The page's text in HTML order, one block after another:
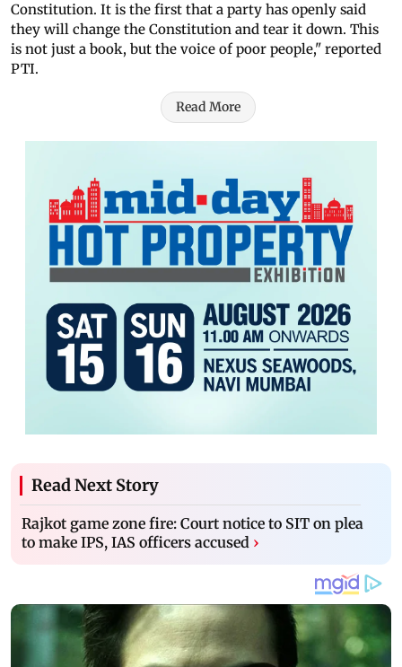
Constitution. It is the first that a party has openly said
they will change the Constitution and tear it down. This
is not just a book, but the voice of poor people," reported
PTI.
Read More
Read Next Story
Rajkot game zone fire: Court notice to SIT on plea
to make IPS, IAS officers accused ›